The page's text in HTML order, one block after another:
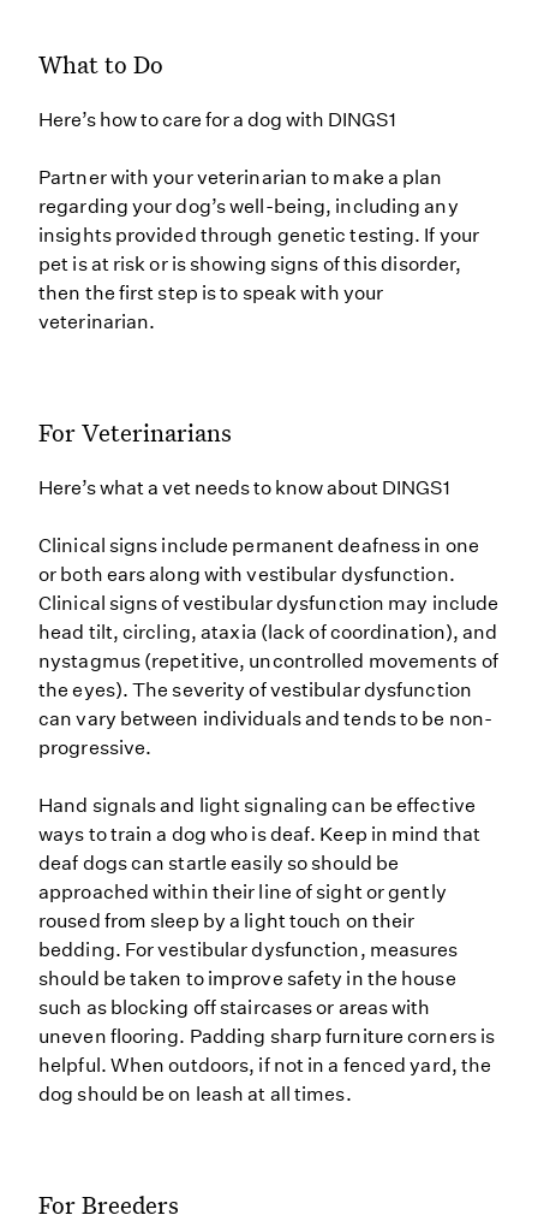
What to Do
Here’s how to care for a dog with DINGS1
Partner with your veterinarian to make a plan
regarding your dog’s well-being, including any
insights provided through genetic testing. If your
pet is at risk or is showing signs of this disorder,
then the first step is to speak with your
veterinarian.
For Veterinarians
Here’s what a vet needs to know about DINGS1
Clinical signs include permanent deafness in one
or both ears along with vestibular dysfunction.
Clinical signs of vestibular dysfunction may include
head tilt, circling, ataxia (lack of coordination), and
nystagmus (repetitive, uncontrolled movements of
the eyes). The severity of vestibular dysfunction
can vary between individuals and tends to be non-
progressive.
Hand signals and light signaling can be effective
ways to train a dog who is deaf. Keep in mind that
deaf dogs can startle easily so should be
approached within their line of sight or gently
roused from sleep by a light touch on their
bedding. For vestibular dysfunction, measures
should be taken to improve safety in the house
such as blocking off staircases or areas with
uneven flooring. Padding sharp furniture corners is
helpful. When outdoors, if not in a fenced yard, the
dog should be on leash at all times.
For Breeders